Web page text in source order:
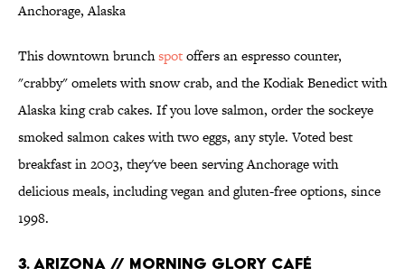
Anchorage, Alaska
This downtown brunchspotoffers an espresso counter,
"crabby" omelets with snow crab, and the Kodiak Benedict with
Alaska king crab cakes. If you love salmon, order the sockeye
smoked salmon cakes with two eggs, any style. Voted best
breakfast in 2003, they've been serving Anchorage with
delicious meals, including vegan and gluten-free options, since
1998.
3. ARIZONA // MORNING GLORY CAFÉ